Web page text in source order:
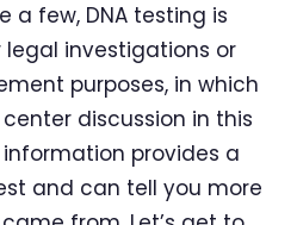
a few, DNA testing is
investigations or
purposes, in which
discussion in this
provides a
and can tell you more